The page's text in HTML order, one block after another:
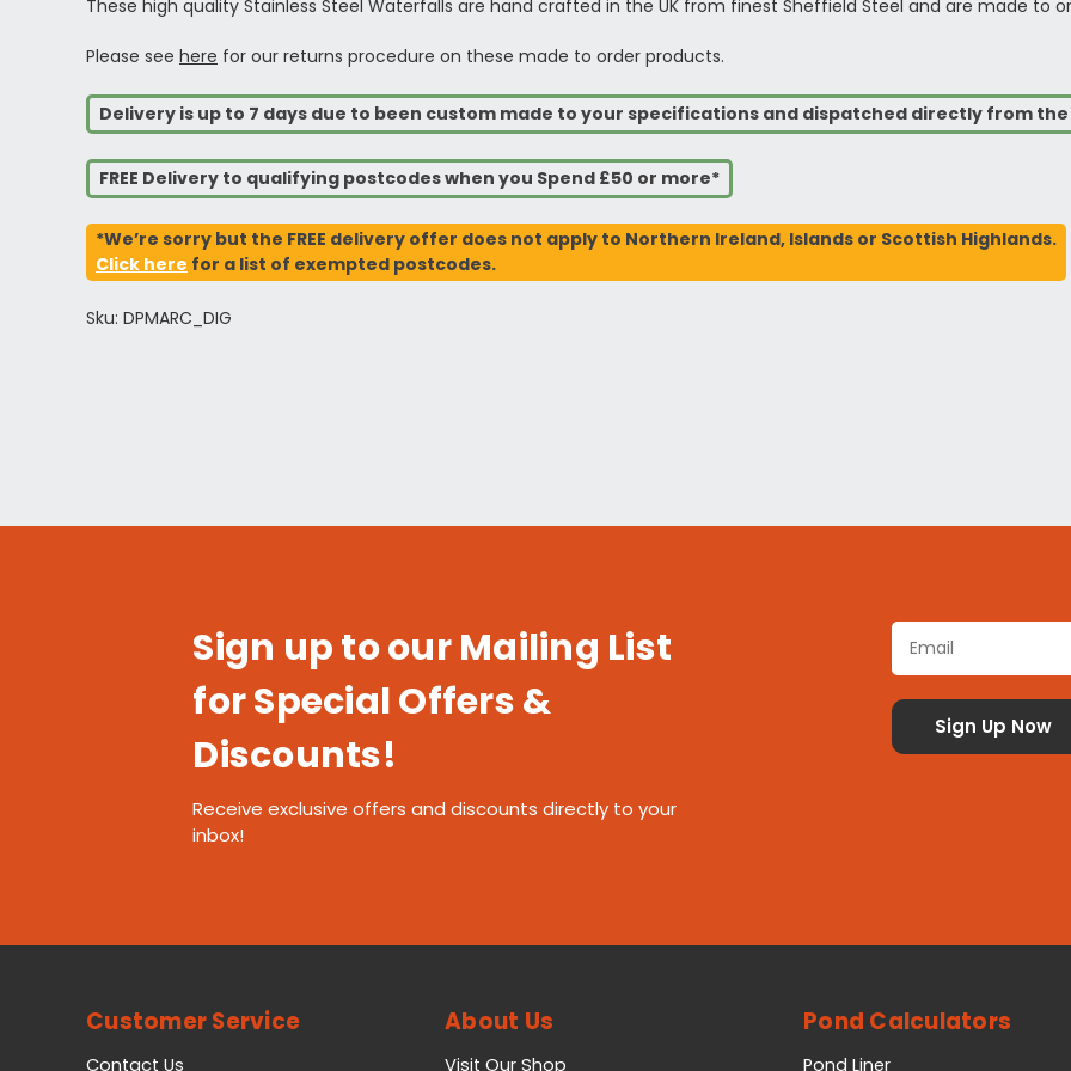
These high quality Stainless Steel Waterfalls are hand crafted in the UK from finest Sheffield Steel and are made to
Please see here for our returns procedure on these made to order products.
Delivery is up to 7 days due to been custom made to your specifications and dispatched directly from
FREE Delivery to qualifying postcodes when you Spend £50 or more*
*We’re sorry but the FREE delivery offer does not apply to Northern Ireland, Islands or Scottish Highlands.
Click here for a list of exempted postcodes.
Sku: DPMARC_DIG
Sign up to our Mailing List
for Special Offers &
Discounts!
Receive exclusive offers and discounts directly to your
inbox!
Customer Service
Contact Us
About Us
Visit Our Shop
Pond Calculators
Pond Liner